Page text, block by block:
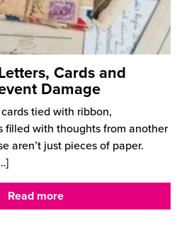
Cards and
Damage
tied with ribbon,
filled with thoughts from another
aren’t just pieces of paper.
Read more